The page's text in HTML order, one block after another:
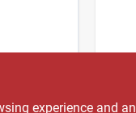
experience and